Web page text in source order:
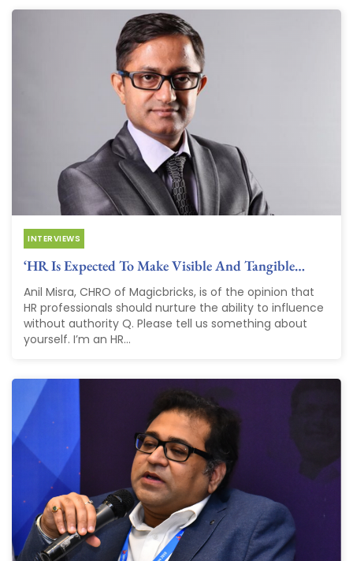
INTERVIEWS
‘HR Is Expected To Make Visible And Tangible…
Anil Misra, CHRO of Magicbricks, is of the opinion that
HR professionals should nurture the ability to influence
without authority Q. Please tell us something about
yourself. I’m an HR...